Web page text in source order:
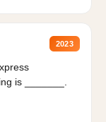
2023
is _______.